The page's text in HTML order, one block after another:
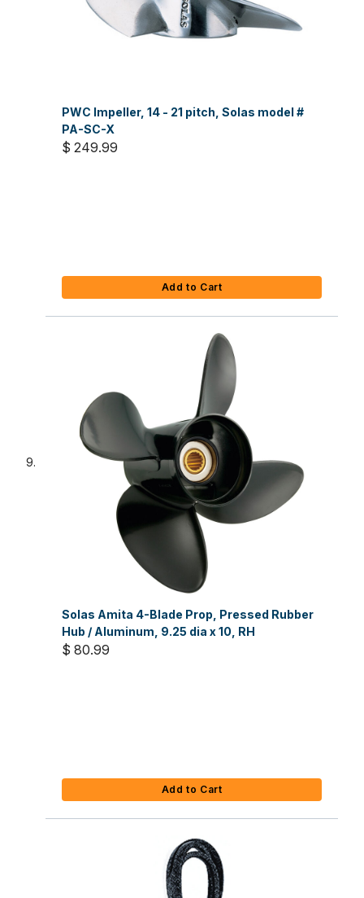
PWC Impeller, 14 - 21 pitch, Solas model #
PA-SC-X
$ 249.99
Add to Cart
Solas Amita 4-Blade Prop, Pressed Rubber
Hub / Aluminum, 9.25 dia x 10, RH
$ 80.99
Add to Cart